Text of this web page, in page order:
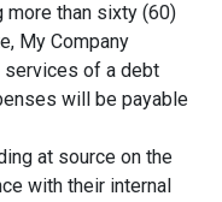
than sixty (60)
My Company
services of a debt
will be payable
at source on the
with their internal